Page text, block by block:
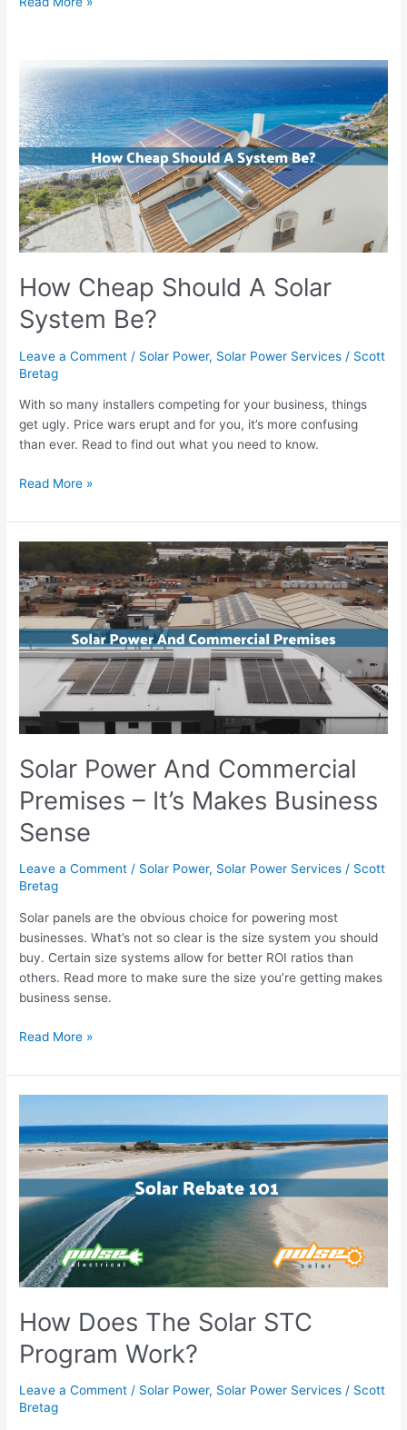
How Cheap Should A Solar
System Be?
Leave a Comment / Solar Power, Solar Power Services / Scott
Bretag
With so many installers competing for your business, things
get ugly. Price wars erupt and for you, it’s more confusing
than ever. Read to find out what you need to know.
How
Cheap
Should
A
Solar
System
Be?
Read More »
Solar Power And Commercial
Premises – It’s Makes Business
Sense
Leave a Comment / Solar Power, Solar Power Services / Scott
Bretag
Solar panels are the obvious choice for powering most
businesses. What’s not so clear is the size system you should
buy. Certain size systems allow for better ROI ratios than
others. Read more to make sure the size you’re getting makes
business sense.
Power
And
Commercial
Premises
–
Business
Sense
Read More »
How Does The Solar STC
Program Work?
Leave a Comment / Solar Power, Solar Power Services / Scott
Bretag
Does
The
STC
Program
Work?